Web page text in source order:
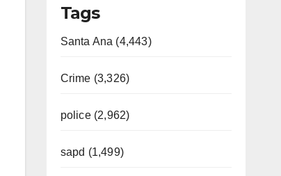
Tags
Santa Ana (4,443)
Crime (3,326)
police (2,962)
sapd (1,499)